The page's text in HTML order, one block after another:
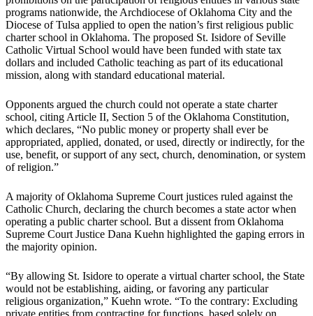
programs nationwide, the Archdiocese of Oklahoma City and the
Diocese of Tulsa applied to open the nation’s first religious public
charter school in Oklahoma. The proposed St. Isidore of Seville
Catholic Virtual School would have been funded with state tax
dollars and included Catholic teaching as part of its educational
mission, along with standard educational material.
Opponents argued the church could not operate a state charter
school, citing Article II, Section 5 of the Oklahoma Constitution,
which declares, “No public money or property shall ever be
appropriated, applied, donated, or used, directly or indirectly, for the
use, benefit, or support of any sect, church, denomination, or system
of religion.”
A majority of Oklahoma Supreme Court justices ruled against the
Catholic Church, declaring the church becomes a state actor when
operating a public charter school. But a dissent from Oklahoma
Supreme Court Justice Dana Kuehn highlighted the gaping errors in
the majority opinion.
“By allowing St. Isidore to operate a virtual charter school, the State
would not be establishing, aiding, or favoring any particular
religious organization,” Kuehn wrote. “To the contrary: Excluding